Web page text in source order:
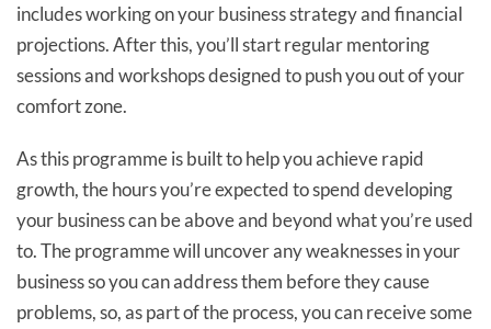
includes working on your business strategy and financial
projections. After this, you’ll start regular mentoring
sessions and workshops designed to push you out of your
comfort zone.
As this programme is built to help you achieve rapid
growth, the hours you’re expected to spend developing
your business can be above and beyond what you’re used
to. The programme will uncover any weaknesses in your
business so you can address them before they cause
problems, so, as part of the process, you can receive some